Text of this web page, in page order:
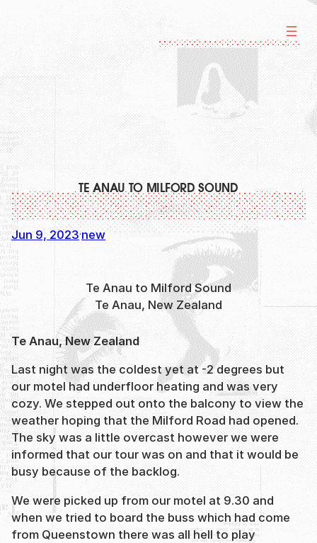
content
TE ANAU TO MILFORD SOUND
Jun 9, 2023·new
Te Anau to Milford Sound
Te Anau, New Zealand
Te Anau, New Zealand
Last night was the coldest yet at -2 degrees but
our motel had underfloor heating and was very
cozy. We stepped out onto the balcony to view the
weather hoping that the Milford Road had opened.
The sky was a little overcast however we were
informed that our tour was on and that it would be
busy because of the backlog.
We were picked up from our motel at 9.30 and
when we tried to board the buss which had come
from Queenstown there was all hell to play